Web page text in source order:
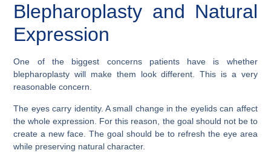
Blepharoplasty and Natural
Expression
One of the biggest concerns patients have is whether
blepharoplasty will make them look different. This is a very
reasonable concern.
The eyes carry identity. A small change in the eyelids can affect
the whole expression. For this reason, the goal should not be to
create a new face. The goal should be to refresh the eye area
while preserving natural character.